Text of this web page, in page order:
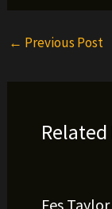
← Previous Post
Related
Fes